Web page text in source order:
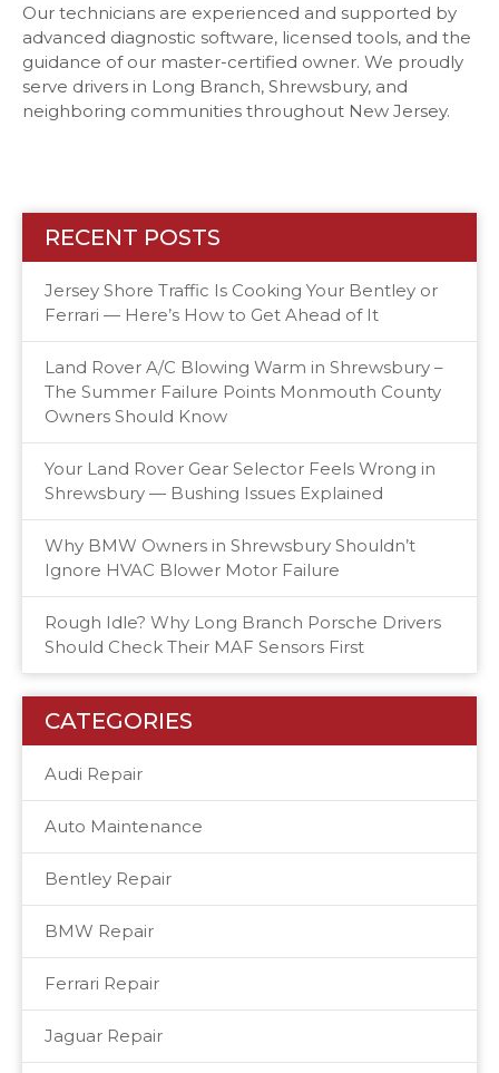
Our technicians are experienced and supported by
advanced diagnostic software, licensed tools, and the
guidance of our master-certified owner. We proudly
serve drivers in Long Branch, Shrewsbury, and
neighboring communities throughout New Jersey.
RECENT POSTS
Jersey Shore Traffic Is Cooking Your Bentley or
Ferrari — Here’s How to Get Ahead of It
Land Rover A/C Blowing Warm in Shrewsbury –
The Summer Failure Points Monmouth County
Owners Should Know
Your Land Rover Gear Selector Feels Wrong in
Shrewsbury — Bushing Issues Explained
Why BMW Owners in Shrewsbury Shouldn’t
Ignore HVAC Blower Motor Failure
Rough Idle? Why Long Branch Porsche Drivers
Should Check Their MAF Sensors First
CATEGORIES
Audi Repair
Auto Maintenance
Bentley Repair
BMW Repair
Ferrari Repair
Jaguar Repair